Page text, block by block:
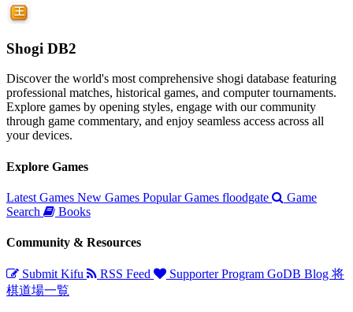
Shogi DB2
Discover the world's most comprehensive shogi database featuring
professional matches, historical games, and computer tournaments.
Explore games by opening styles, engage with our community
through game commentary, and enjoy seamless access across all
your devices.
Explore Games
Latest Games New Games Popular Games floodgate
Game
Search
Books
Community & Resources
Submit Kifu RSS Feed Supporter Program GoDB Blog 将
棋道場一覧